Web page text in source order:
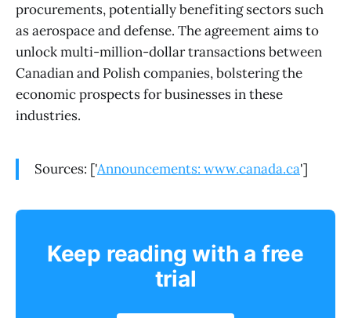
procurements, potentially benefiting sectors such
as aerospace and defense. The agreement aims to
unlock multi-million-dollar transactions between
Canadian and Polish companies, bolstering the
economic prospects for businesses in these
industries.
Sources: ['Announcements: www.canada.ca']
Keep reading with a free
trial